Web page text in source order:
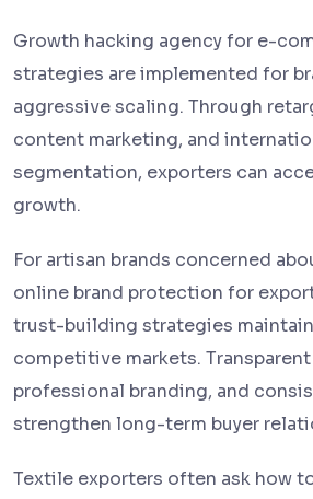
Growth hacking agency for e-
strategies are implemented for
aggressive scaling. Through
content marketing, and
segmentation, exporters can
growth.
For artisan brands concerned
online brand protection for
trust-building strategies
competitive markets.
professional branding, and
strengthen long-term buyer
Textile exporters often ask how